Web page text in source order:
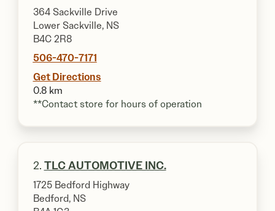
364 Sackville Drive
Lower Sackville, NS
B4C 2R8
506-470-7171
Get Directions
0.8 km
**Contact store for hours of operation
2. TLC AUTOMOTIVE INC.
1725 Bedford Highway
Bedford, NS